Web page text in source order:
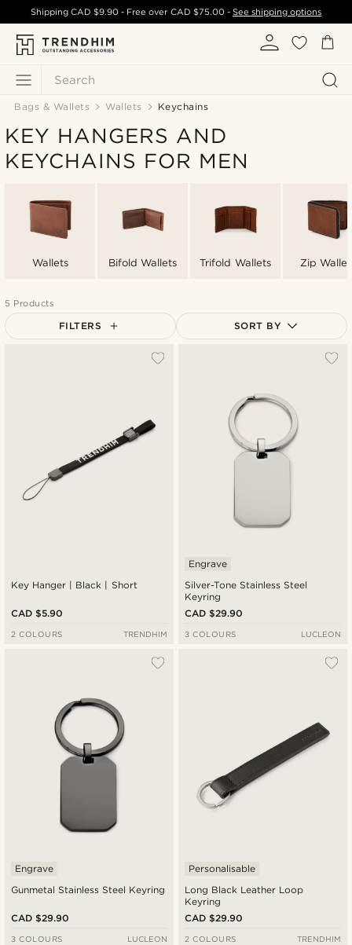
Search
ShippingCAD $9.90 - Free over CAD $75.00- See shipping options
Bags & Wallets Wallets Keychains
KEY HANGERS AND
KEYCHAINS FOR MEN
Wallets Bifold Wallets Trifold Wallets Zip
5 Products
FILTERS SORT BY
Expensive
Key Hanger | Black | Short
CAD $5.90
2 COLOURS TRENDHIM
Silver-Tone Stainless Steel
Keyring
Engrave
CAD $29.90
3 COLOURS LUCLEON
Gunmetal Stainless Steel Keyring
Engrave
CAD $29.90
3 COLOURS LUCLEON
Long Black Leather Loop
Keyring
Personalisable
CAD $29.90
2 COLOURS TRENDHIM